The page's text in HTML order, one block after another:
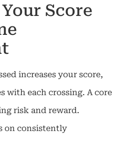
Score
increases your score,
with each crossing. A core
risk and reward.
on consistently